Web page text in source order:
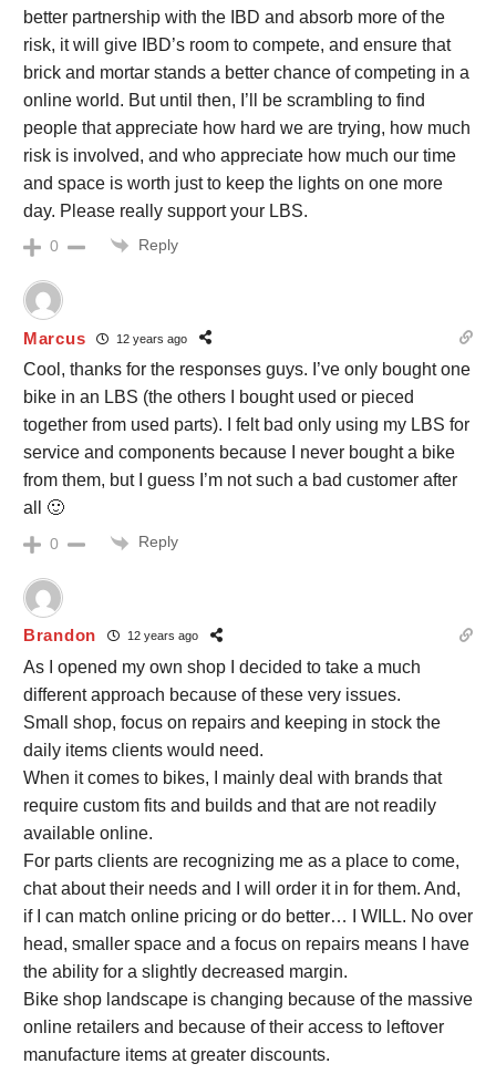
better partnership with the IBD and absorb more of the
risk, it will give IBD’s room to compete, and ensure that
brick and mortar stands a better chance of competing in a
online world. But until then, I’ll be scrambling to find
people that appreciate how hard we are trying, how much
risk is involved, and who appreciate how much our time
and space is worth just to keep the lights on one more
day. Please really support your LBS.
0 Reply
Marcus 12 years ago
Cool, thanks for the responses guys. I’ve only bought one
bike in an LBS (the others I bought used or pieced
together from used parts). I felt bad only using my LBS for
service and components because I never bought a bike
from them, but I guess I’m not such a bad customer after
all 🙂
0 Reply
Brandon 12 years ago
As I opened my own shop I decided to take a much
different approach because of these very issues.
Small shop, focus on repairs and keeping in stock the
daily items clients would need.
When it comes to bikes, I mainly deal with brands that
require custom fits and builds and that are not readily
available online.
For parts clients are recognizing me as a place to come,
chat about their needs and I will order it in for them. And,
if I can match online pricing or do better… I WILL. No over
head, smaller space and a focus on repairs means I have
the ability for a slightly decreased margin.
Bike shop landscape is changing because of the massive
online retailers and because of their access to leftover
manufacture items at greater discounts.